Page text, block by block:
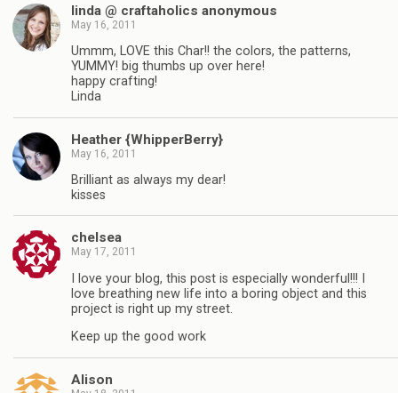
linda @ craftaholics anonymous
May 16, 2011
Ummm, LOVE this Char!! the colors, the patterns,
YUMMY! big thumbs up over here!
happy crafting!
Linda
Heather {WhipperBerry}
May 16, 2011
Brilliant as always my dear!
kisses
chelsea
May 17, 2011
I love your blog, this post is especially wonderful!!! I
love breathing new life into a boring object and this
project is right up my street.
Keep up the good work
Alison